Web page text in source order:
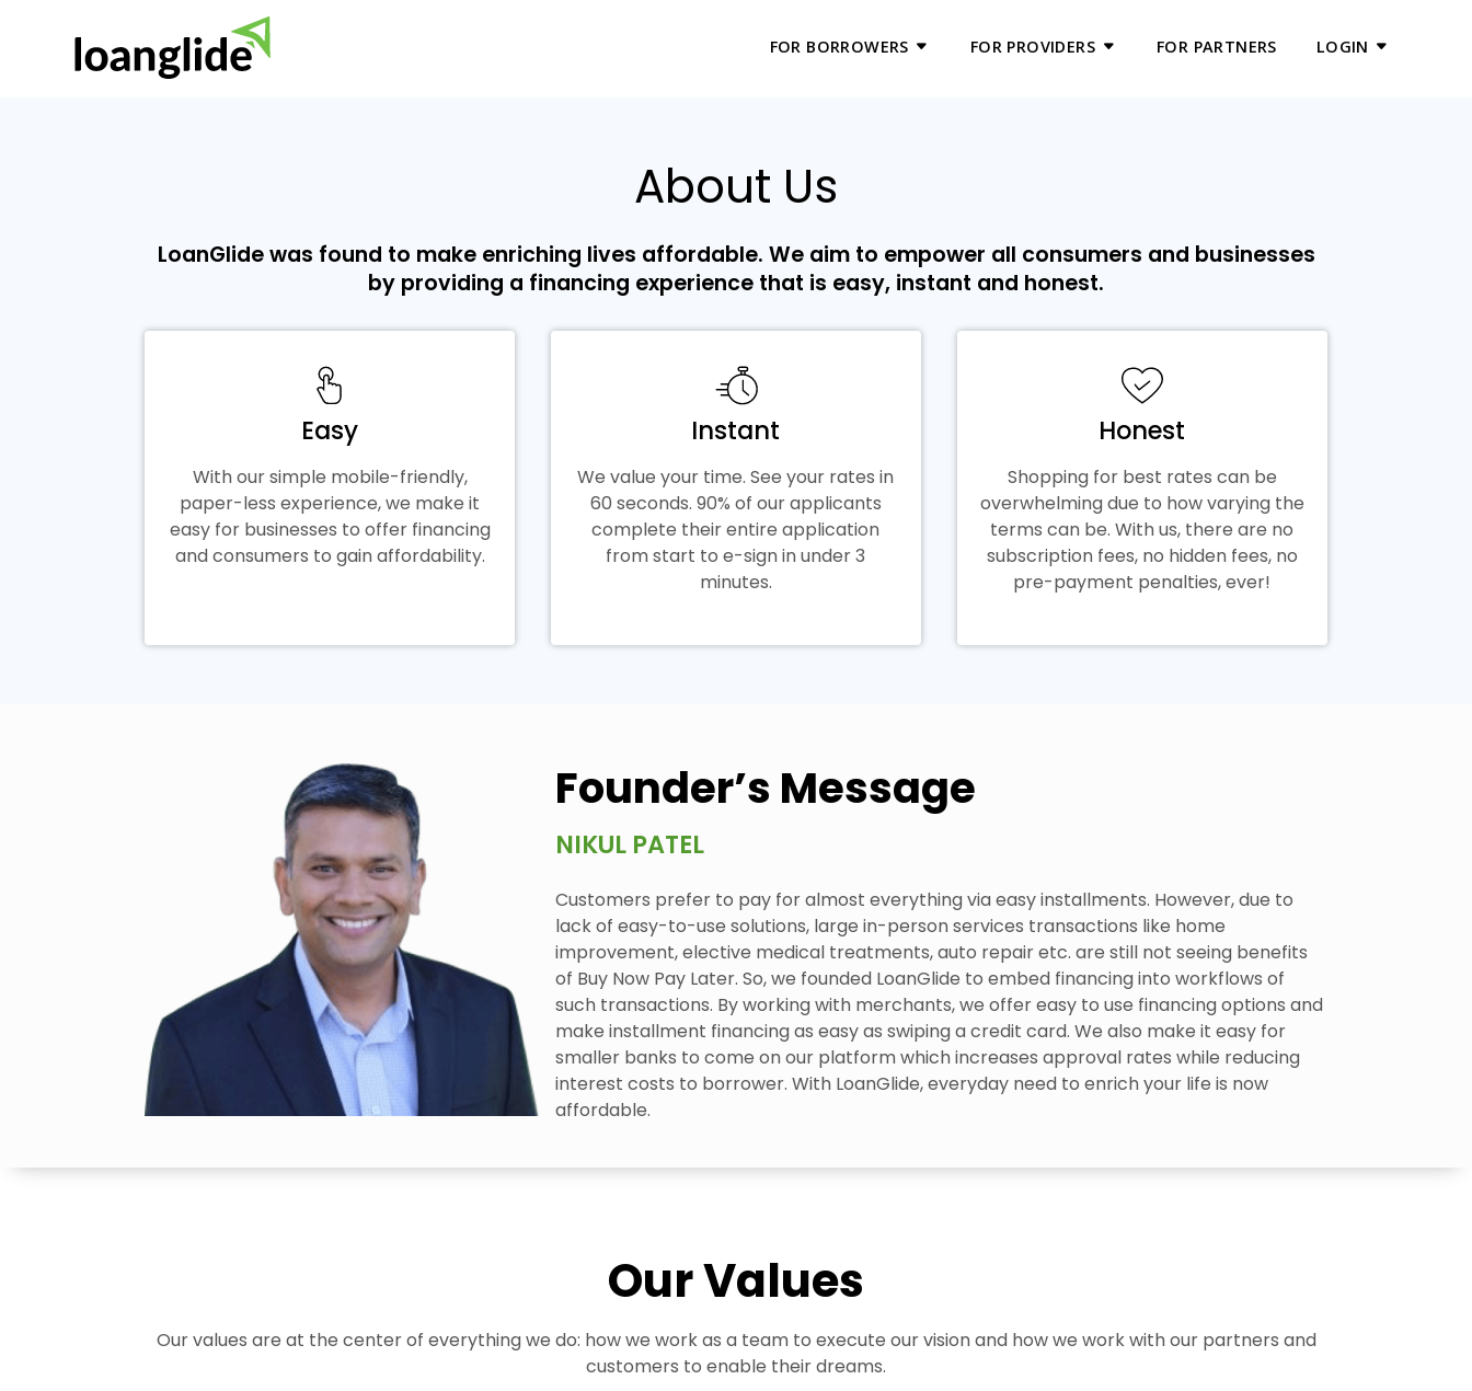
FOR BORROWERS FOR PROVIDERS FOR PARTNERS LOGIN
About Us
LoanGlide was found to make enriching lives affordable. We aim to empower all consumers and businesses
by providing a financing experience that is easy, instant and honest.
Easy
With our simple mobile-friendly,
paper-less experience, we make it
easy for businesses to offer financing
and consumers to gain affordability.
Instant
We value your time. See your rates in
60 seconds. 90% of our applicants
complete their entire application
from start to e-sign in under 3
minutes.
Honest
Shopping for best rates can be
overwhelming due to how varying the
terms can be. With us, there are no
subscription fees, no hidden fees, no
pre-payment penalties, ever!
Founder’s Message
NIKUL PATEL
Customers prefer to pay for almost everything via easy installments. However, due to
lack of easy-to-use solutions, large in-person services transactions like home
improvement, elective medical treatments, auto repair etc. are still not seeing benefits
of Buy Now Pay Later. So, we founded LoanGlide to embed financing into workflows of
such transactions. By working with merchants, we offer easy to use financing options and
make installment financing as easy as swiping a credit card. We also make it easy for
smaller banks to come on our platform which increases approval rates while reducing
interest costs to borrower. With LoanGlide, everyday need to enrich your life is now
affordable.
Our Values
Our values are at the center of everything we do: how we work as a team to execute our vision and how we work with our partners and
customers to enable their dreams.